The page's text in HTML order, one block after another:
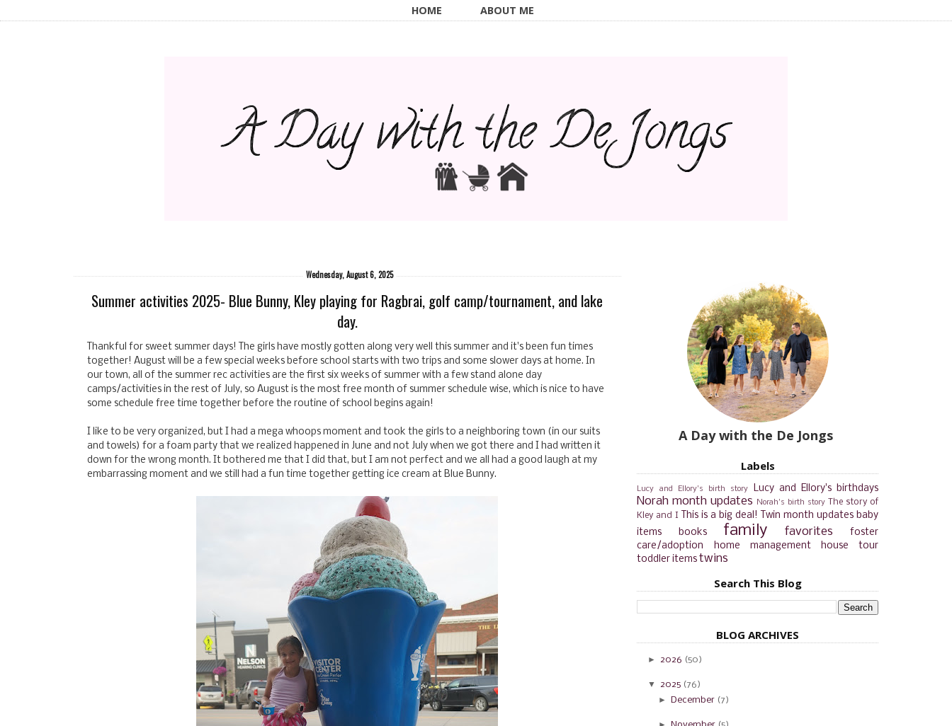
HOME ABOUT ME
Wednesday, August 6, 2025
Summer activities 2025- Blue Bunny, Kley playing for Ragbrai, golf camp/tournament, and lake
day.
Thankful for sweet summer days! The girls have mostly gotten along very well this summer and it's been fun times
together! August will be a few special weeks before school starts with two trips and some slower days at home. In
our town, all of the summer rec activities are the first six weeks of summer with a few stand alone day
camps/activities in the rest of July, so August is the most free month of summer schedule wise, which is nice to have
some schedule free time together before the routine of school begins again!
I like to be very organized, but I had a mega whoops moment and took the girls to a neighboring town (in our suits
and towels) for a foam party that we realized happened in June and not July when we got there and I had written it
down for the wrong month. It bothered me that I did that, but I am not perfect and we all had a good laugh at my
embarrassing moment and we still had a fun time together getting ice cream at Blue Bunny.
A Day with the De Jongs
Labels
Lucy and Ellory's birth story Lucy and Ellory's birthdays
Norah month updates Norah's birth story
The story of
Kley and I This is a big deal! Twin month updates baby
items
books family favorites
foster
care/adoption
home management
house tour
toddler items twins
Search This Blog
BLOG ARCHIVES
► 2026 (50)
▼ 2025 (76)
► December (7)